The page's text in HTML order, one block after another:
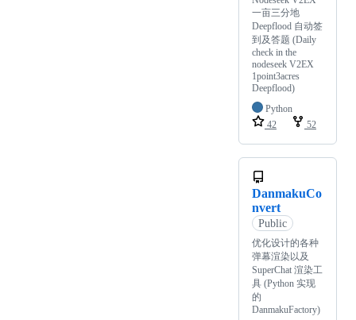
一亩三分地
Deepflood 自动签
到及答题 (Daily
check in the
nodeseek V2EX
1point3acres
Deepflood)
Python
42
52
DanmakuCo
nvert
Public
优化设计的各种
弹幕渲染以及
SuperChat 渲染工
具 (Python 实现
的
DanmakuFactory)